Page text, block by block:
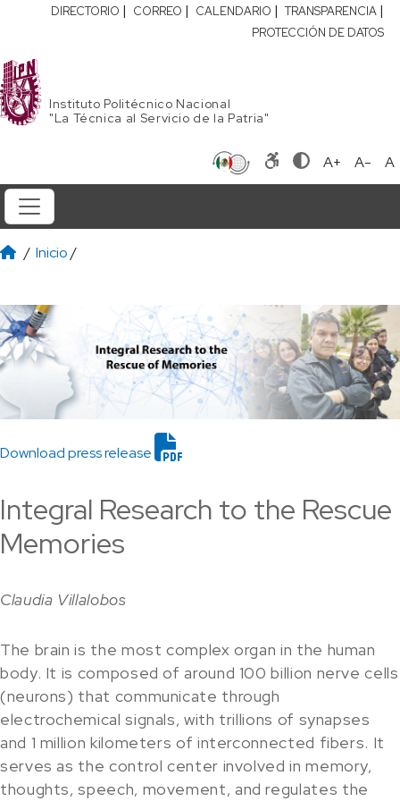
DIRECTORIO | CORREO | CALENDARIO | TRANSPARENCIA |
PROTECCIÓN DE DATOS
Instituto Politécnico Nacional
"La Técnica al Servicio de la Patria"
A+ A- A
/ Inicio/
Download press release
Integral Research to the Rescue
Memories
Claudia Villalobos
The brain is the most complex organ in the human
body. It is composed of around 100 billion nerve cells
(neurons) that communicate through
electrochemical signals, with trillions of synapses
and 1 million kilometers of interconnected fibers. It
serves as the control center involved in memory,
thoughts, speech, movement, and regulates the